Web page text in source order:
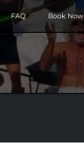
FAQ Book Now